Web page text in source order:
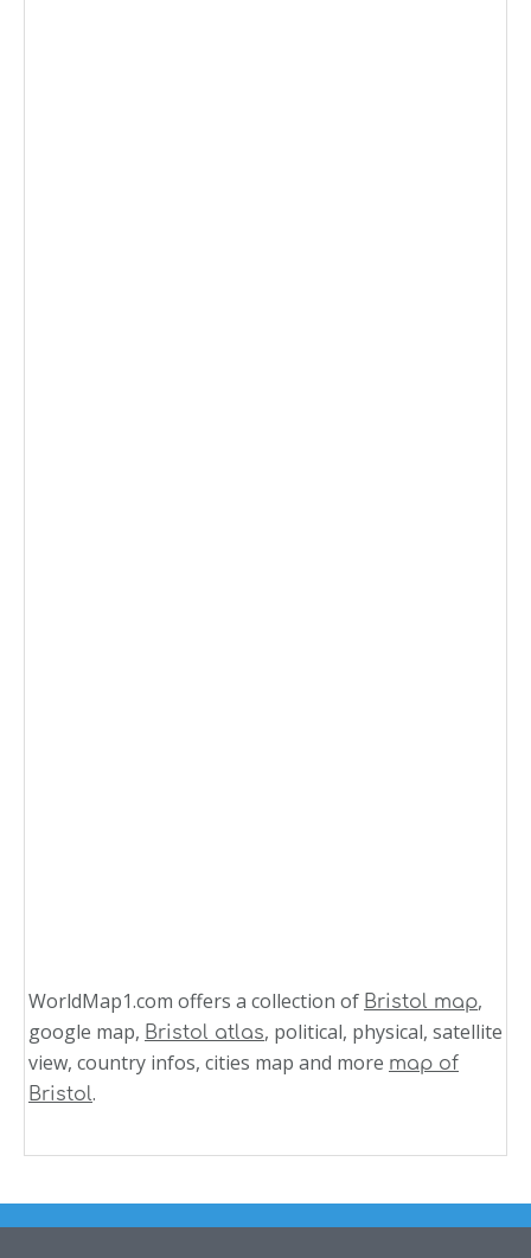
WorldMap1.com offers a collection of Bristol map,
google map, Bristol atlas, political, physical, satellite
view, country infos, cities map and more map of
Bristol.